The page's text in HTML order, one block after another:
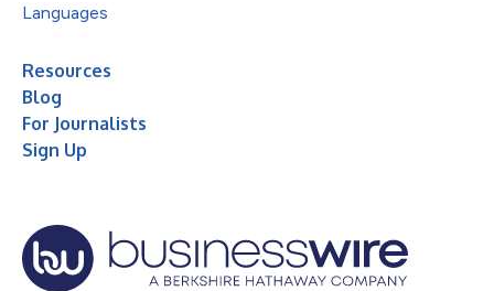
Languages
Resources
Blog
For Journalists
Sign Up